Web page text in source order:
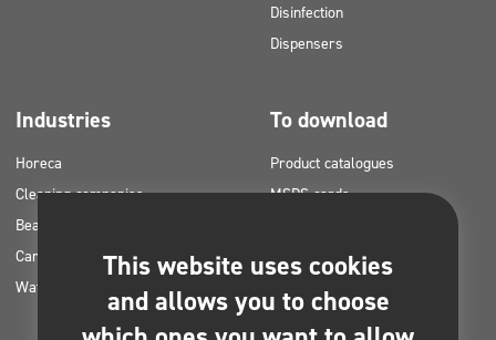
Disinfection
Dispensers
Industries
Horeca
Cleaning companies
Beauty
Car washes
Water laundries
To download
Product catalogues
MSDS cards
Application plans for Clinex
products
This website uses cookies
and allows you to choose